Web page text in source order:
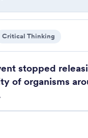
20
Critical Thinking
stopped
of organisms